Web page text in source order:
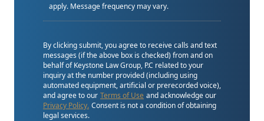
apply. Message frequency may vary.
By clicking submit, you agree to receive calls and text
messages (if the above box is checked) from and on
behalf of Keystone Law Group, P.C related to your
inquiry at the number provided (including using
automated equipment, artificial or prerecorded voice),
and agree to our Terms of Use and acknowledge our
Privacy Policy. Consent is not a condition of obtaining
legal services.